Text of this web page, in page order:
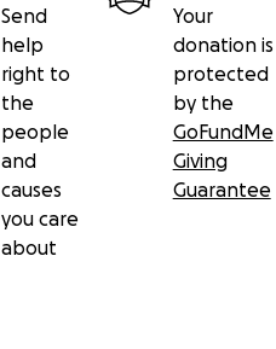
Send
help
right to
the
people
and
causes
you care
about
Your
donation is
protected
by the
GoFundMe
Giving
Guarantee